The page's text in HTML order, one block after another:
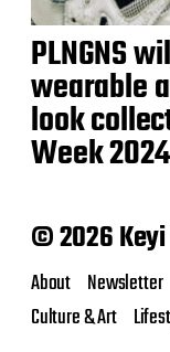
PLNGNS
wearable
look
Week 2024
© 2026
About Newsletter
Culture & Art